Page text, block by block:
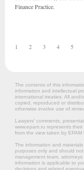
Finance Practice.
1 2 3 4 5
The contents of this
information and intellectual
international treaties. All and/
copied, reproduced or
otherwise involve use of
Lawyers’ comments,
www.epam.ru represents
from the view taken by EPAM
The information and
purposes only and should
management team,
information is applicable to
decisions and related